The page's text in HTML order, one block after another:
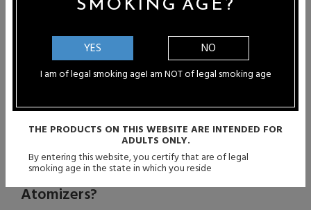
coils. The difference between RRA and RBA is that RDA
or wick material. After a few drags, the liquid dries up,
requiring you to drip more. RBA, on the other hand, have
so that dripping continuously is unnecessary.
What is the Difference Between Single-
Coil Atomizers and Dual-Coil
Atomizers?
YES
I am of legal smoking age
NO
I am NOT of legal smoking age
THE PRODUCTS ON THIS WEBSITE ARE INTENDED FOR
ADULTS ONLY.
By entering this website, you certify that are of legal
smoking age in the state in which you reside